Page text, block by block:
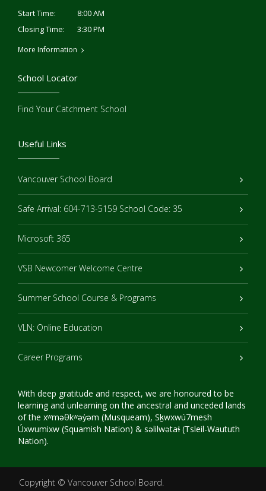
Start Time:
8:00 AM
Closing Time:
3:30 PM
More Information
Useful Links
Vancouver School Board
Safe Arrival: 604-713-5159 School Code: 35
Microsoft 365
VSB Newcomer Welcome Centre
Summer School Course & Programs
VLN: Online Education
Career Programs
With deep gratitude and respect, we are honoured to be
learning and unlearning on the ancestral and unceded lands
of the xʷməθkʷəy̓əm (Musqueam), Sḵwxwú7mesh
Úxwumixw (Squamish Nation) & səlilwətaɬ (Tsleil-Waututh
Nation).
School Locator
Find Your Catchment School
Copyright © Vancouver School Board.